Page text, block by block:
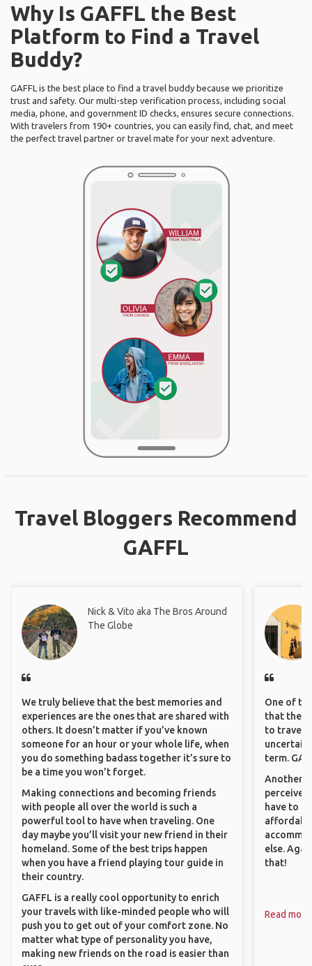
Why Is GAFFL the Best
Platform to Find a Travel
Buddy?
GAFFL is the best place to find a travel buddy because we prioritize
trust and safety. Our multi-step verification process, including social
media, phone, and government ID checks, ensures secure connections.
With travelers from 190+ countries, you can easily find, chat, and meet
the perfect travel partner or travel mate for your next adventure.
Travel Bloggers Recommend
GAFFL
Nick & Vito aka The Bros Around
The Globe
We truly believe that the best memories and
experiences are the ones that are shared with
others. It doesn’t matter if you’ve known
someone for an hour or your whole life, when
you do something badass together it’s sure to
be a time you won’t forget.
Making connections and becoming friends
with people all over the world is such a
powerful tool to have when traveling. One
day maybe you’ll visit your new friend in their
homeland. Some of the best trips happen
when you have a friend playing tour guide in
their country.
GAFFL is a really cool opportunity to enrich
your travels with like-minded people who will
push you to get out of your comfort zone. No
matter what type of personality you have,
making new friends on the road is easier than
One of
that they
to travel
uncertain
term.
Another
have to
else.
that!
Read more